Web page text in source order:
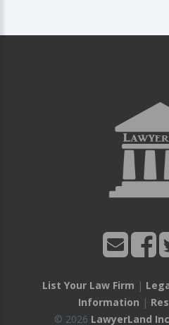
List Your Law Firm |
Information |
© 2026 LawyerLand